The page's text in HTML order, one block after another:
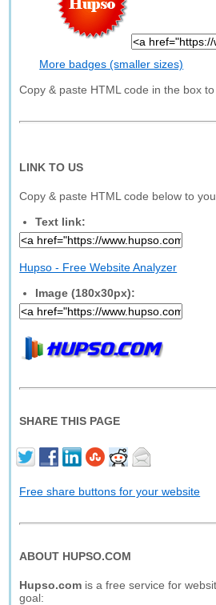
More badges (smaller sizes)
Copy & paste HTML code in the box to
LINK TO US
Copy & paste HTML code below to
Text link:
Hupso - Free Website Analyzer
Image (180x30px):
SHARE THIS PAGE
Free share buttons for your website
ABOUT HUPSO.COM
Hupso.com is a free service for
goal: